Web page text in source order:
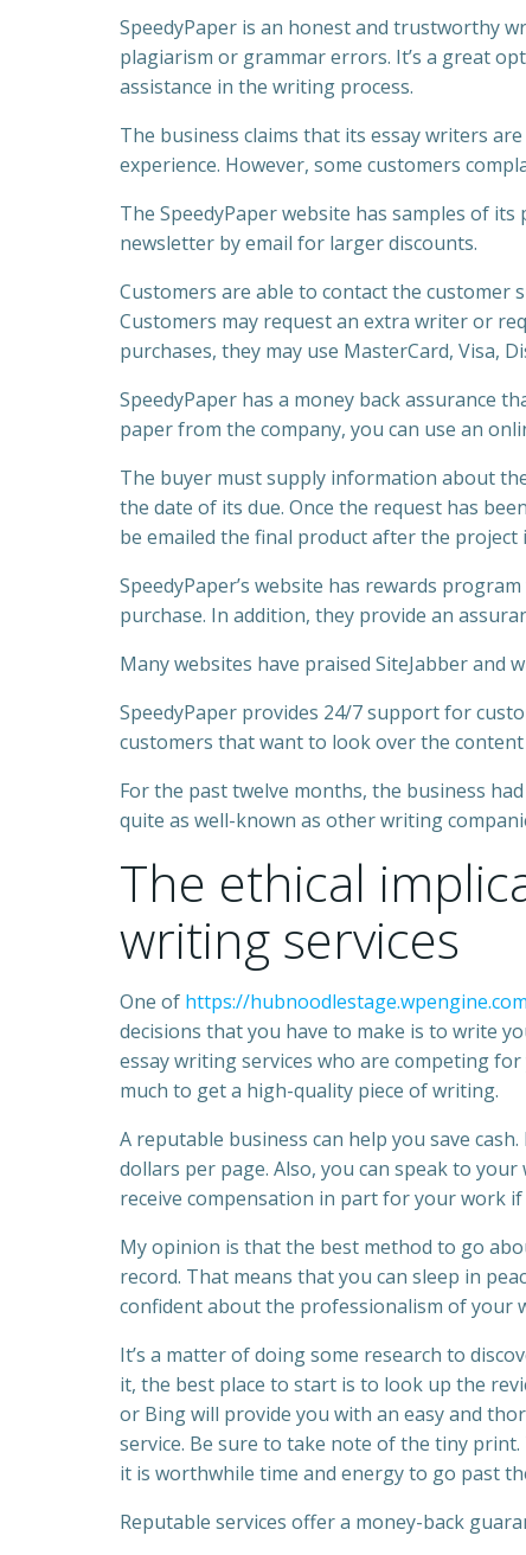
SpeedyPaper is an honest and trustworthy
plagiarism or grammar errors. It’s a great
assistance in the writing process.
The business claims that its essay writers
experience. However, some customers
The SpeedyPaper website has samples of
newsletter by email for larger discounts.
Customers are able to contact the
Customers may request an extra writer or
purchases, they may use MasterCard, Visa,
SpeedyPaper has a money back assurance
paper from the company, you can use an
The buyer must supply information about
the date of its due. Once the request has
be emailed the final product after the project
SpeedyPaper’s website has rewards
purchase. In addition, they provide an
Many websites have praised SiteJabber and
SpeedyPaper provides 24/7 support for
customers that want to look over the
For the past twelve months, the business
quite as well-known as other writing
The ethical
writing services
One of https://
decisions that you have to make is to write
essay writing services who are competing
much to get a high-quality piece of writing.
A reputable business can help you save
dollars per page. Also, you can speak to
receive compensation in part for your work
My opinion is that the best method to go
record. That means that you can sleep in
confident about the professionalism of your
It’s a matter of doing some research to
it, the best place to start is to look up the
or Bing will provide you with an easy and
service. Be sure to take note of the tiny
it is worthwhile time and energy to go past
Reputable services offer a money-back